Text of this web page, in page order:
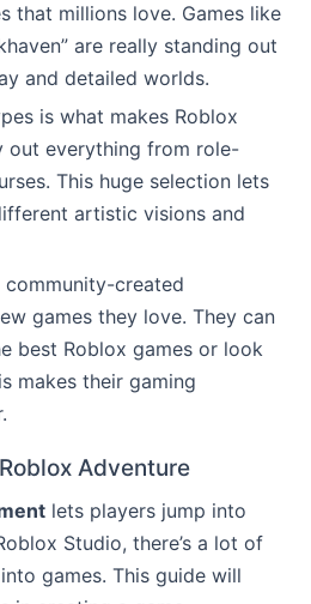
that millions love. Games like
are really standing out
and detailed worlds.
is what makes Roblox
out everything from role-
This huge selection lets
artistic visions and
community-created
games they love. They can
best Roblox games or look
makes their gaming
Adventure
lets players jump into
Studio, there’s a lot of
games. This guide will